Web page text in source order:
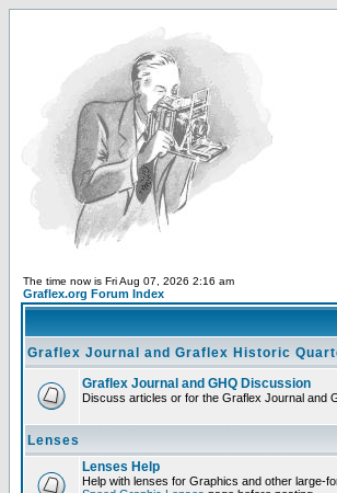
The time now is Fri Aug 07, 2026 2:16 am
Graflex.org Forum Index
Graflex Journal and Graflex Historic
Graflex Journal and GHQ Discussion
Discuss articles or for the Graflex Journal and
Lenses
Lenses Help
Help with lenses for Graphics and other large-